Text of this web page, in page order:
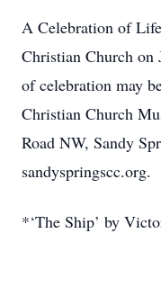
A Celebration of
Christian Church
of celebration may
Christian Church
Road NW, Sandy
sandyspringscc.org.
*‘The Ship’ by